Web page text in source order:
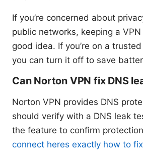
If you’re concerned about
public networks, keeping a
good idea. If you’re on a
you can turn it off to save
Can Norton VPN fix DNS
Norton VPN provides DNS
should verify with a DNS leak
the feature to confirm
connect heres exactly how to